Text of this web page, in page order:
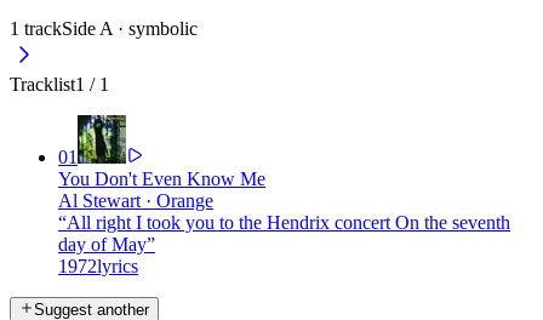
1 trackSide A · symbolic
Tracklist1 / 1
01
You Don't Even Know Me
Al Stewart · Orange
“All right I took you to the Hendrix concert On the seventh
day of May”
1972lyrics
Suggest another